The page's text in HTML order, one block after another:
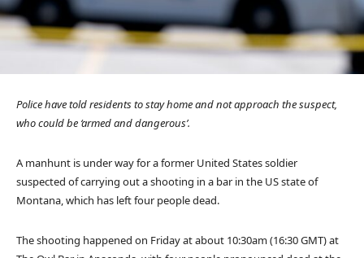
Police have told residents to stay home and not approach the suspect,
who could be ‘armed and dangerous’.
A manhunt is under way for a former United States soldier
suspected of carrying out a shooting in a bar in the US state of
Montana, which has left four people dead.
The shooting happened on Friday at about 10:30am (16:30 GMT) at